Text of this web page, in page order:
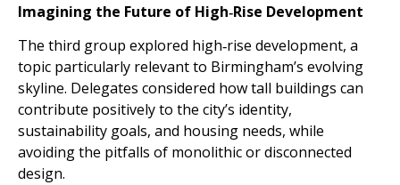
Imagining the Future of High‑Rise Development
The third group explored high‑rise development, a
topic particularly relevant to Birmingham’s evolving
skyline. Delegates considered how tall buildings can
contribute positively to the city’s identity,
sustainability goals, and housing needs, while
avoiding the pitfalls of monolithic or disconnected
design.